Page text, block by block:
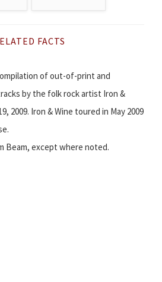
FACTS
of out-of-print and
by the folk rock artist Iron &
2009. Iron & Wine toured in May 2009
Beam, except where noted.